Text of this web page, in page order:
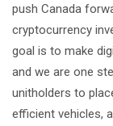
push Canada
cryptocurrency
goal is to make
and we are one
unitholders to
efficient vehicles,